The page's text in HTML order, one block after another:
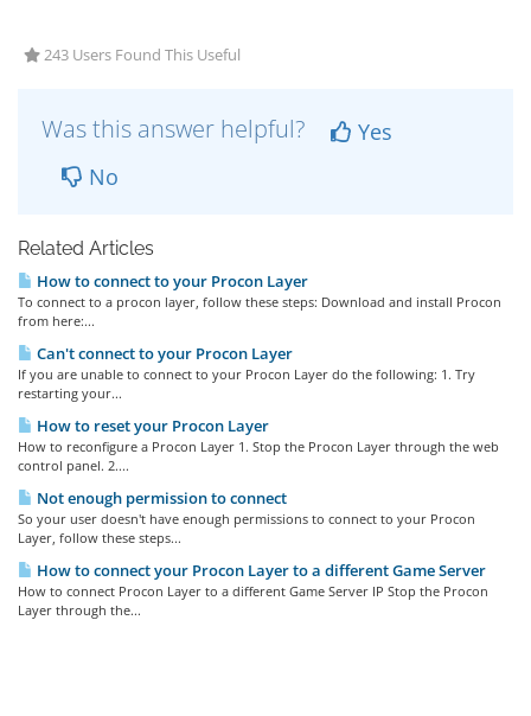
243 Users Found This Useful
Was this answer helpful?
Yes
No
Related Articles
How to connect to your Procon Layer
To connect to a procon layer, follow these steps: Download and install Procon
from here:...
Can't connect to your Procon Layer
If you are unable to connect to your Procon Layer do the following: 1. Try
restarting your...
How to reset your Procon Layer
How to reconfigure a Procon Layer 1. Stop the Procon Layer through the web
control panel. 2....
Not enough permission to connect
So your user doesn't have enough permissions to connect to your Procon
Layer, follow these steps...
How to connect your Procon Layer to a different Game Server
How to connect Procon Layer to a different Game Server IP Stop the Procon
Layer through the...